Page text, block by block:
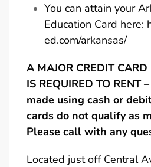
You can attain your
Education Card here:
ed.com/arkansas/
A MAJOR CREDIT
IS REQUIRED TO RENT
made using cash or
cards do not qualify as
Please call with any
Located just off Central